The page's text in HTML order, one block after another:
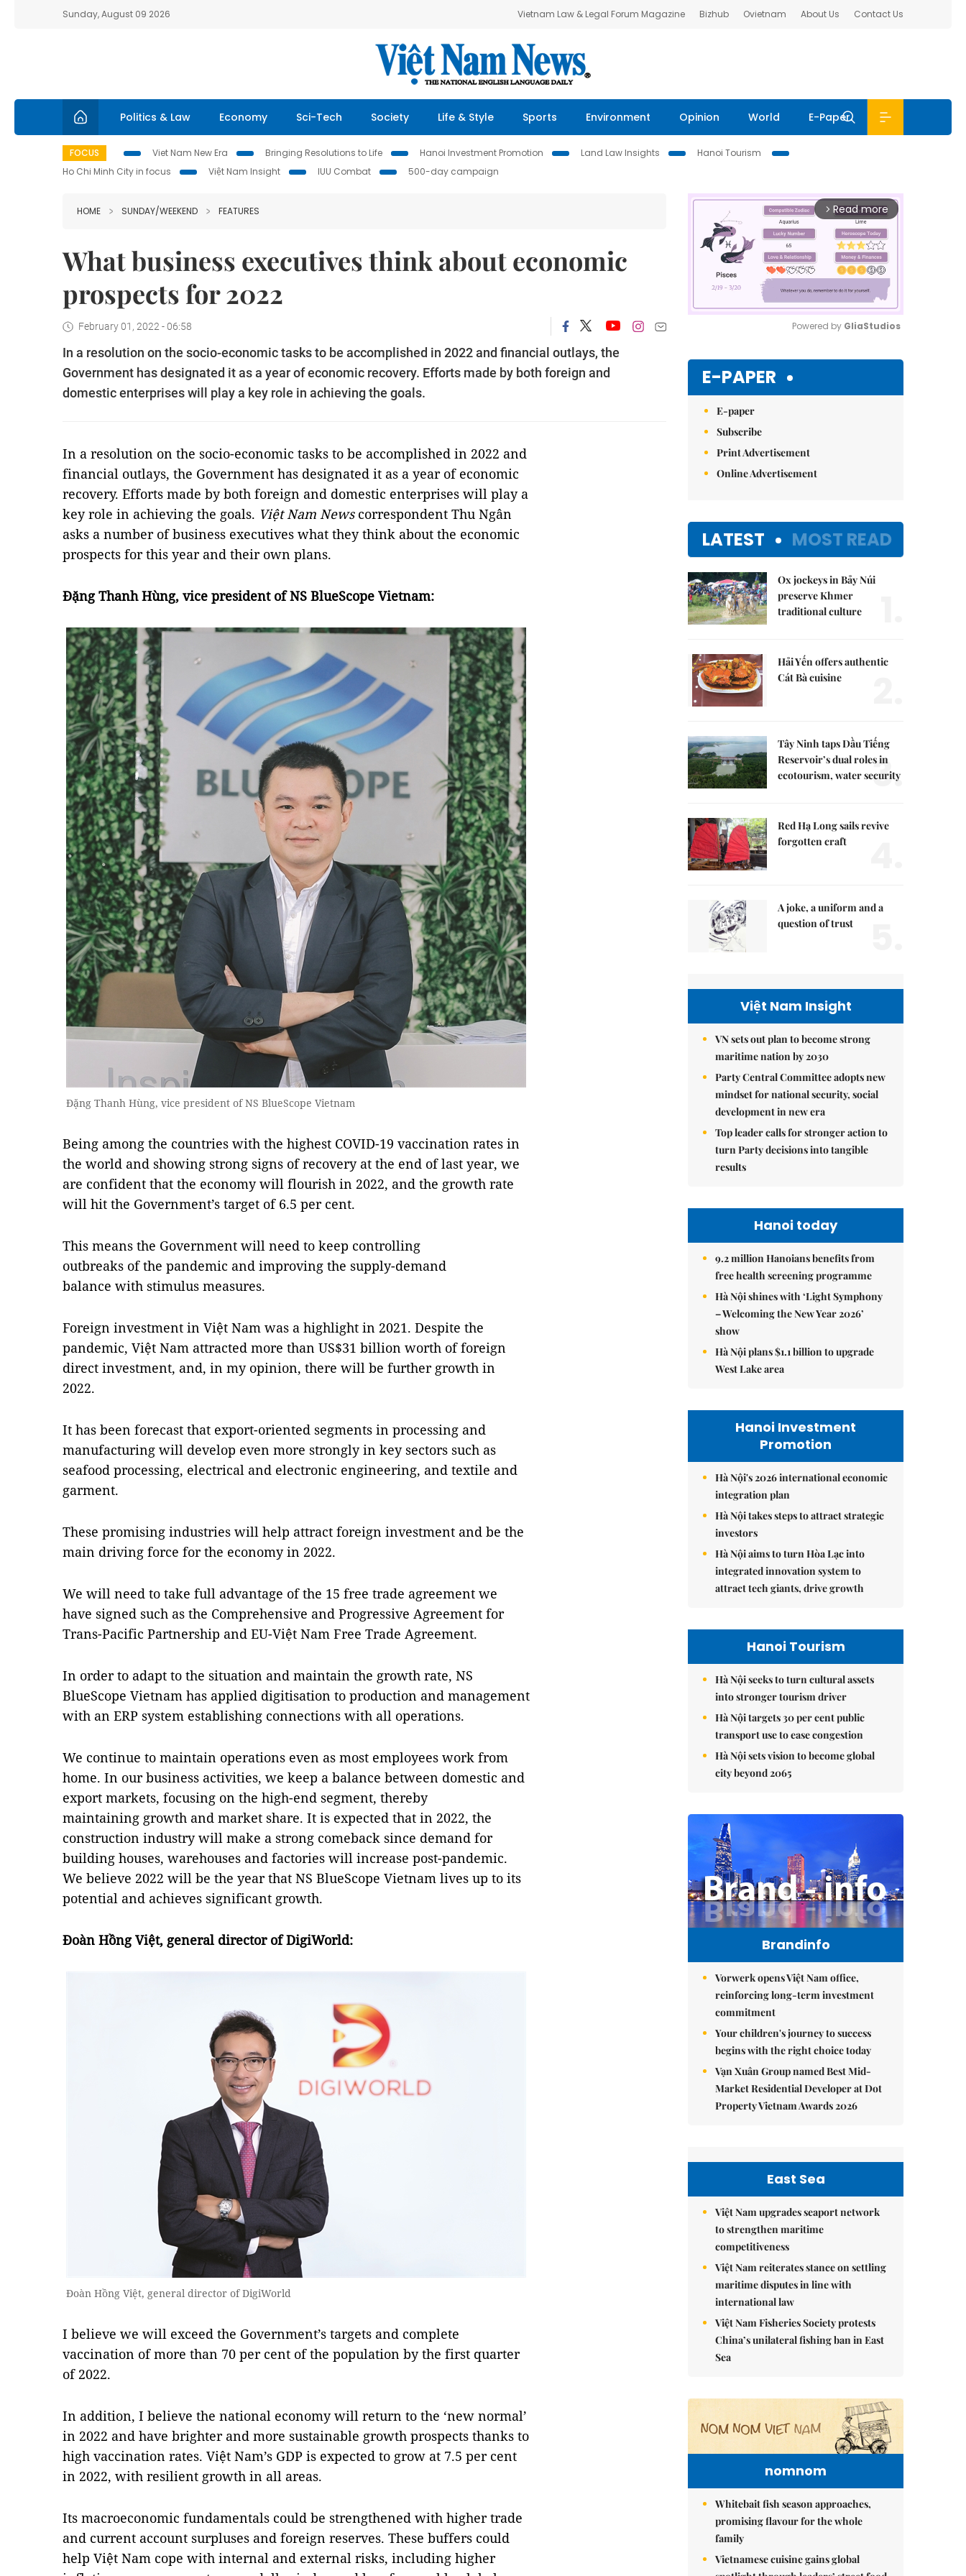
Sunday, August 09 2026 Vietnam Law & Legal Forum Magazine Bizhub Ovietnam About Us Contact Us
Politics & Law Economy Sci-Tech Society Life & Style Sports Environment Opinion World E-Paper
FOCUS Viet Nam New Era Bringing Resolutions to Life Hanoi Investment Promotion Land Law Insights
Hanoi Tourism
Ho Chi Minh City in focus
Việt Nam Insight IUU Combat 500-day campaign
HOME SUNDAY/WEEKEND FEATURES
What business executives think about economic
prospects for 2022
February 01, 2022 - 06:58
In a resolution on the socio-economic tasks to be accomplished in 2022 and financial outlays, the
Government has designated it as a year of economic recovery. Efforts made by both foreign and
domestic enterprises will play a key role in achieving the goals.
In a resolution on the socio-economic tasks to be accomplished in 2022 and
financial outlays, the Government has designated it as a year of economic
recovery. Efforts made by both foreign and domestic enterprises will play a
key role in achieving the goals. Việt Nam Newscorrespondent Thu Ngân
asks a number of business executives what they think about the economic
prospects for this year and their own plans.
Đặng Thanh Hùng, vice president of NS BlueScope Vietnam:
Đặng Thanh Hùng, vice president of NS BlueScope Vietnam
Being among the countries with the ​​highest COVID-19 vaccination rates in
the world and showing strong signs of recovery at the end of last year, we
are confident that the economy will flourish in 2022, and the growth rate
will hit the Government’s target of 6.5 per cent.
This means the Government will need to keep controlling
outbreaks of the pandemic and improving the supply-demand
balance with stimulus measures.
Foreign investment in Việt Nam was a highlight in 2021. Despite the
pandemic, Việt Nam attracted more than US$31 billion worth of foreign
direct investment, and, in my opinion, there will be further growth in
2022.
It has been forecast that export-oriented segments in processing and
manufacturing will develop even more strongly in key sectors such as
seafood processing, electrical and electronic engineering, and textile and
garment.
These promising industries will help attract foreign investment and be the
main driving force for the economy in 2022.
We will need to take full advantage of the 15 free trade agreement we
have signed such as the Comprehensive and Progressive Agreement for
Trans-Pacific Partnership and EU-Việt Nam Free Trade Agreement.
In order to adapt to the situation and maintain the growth rate, NS
BlueScope Vietnam has applied digitisation to production and management
with an ERP system establishing connections with all operations.
We continue to maintain operations even as most employees work from
home. In our business activities, we keep a balance between domestic and
export markets, focusing on the high-end segment, thereby
maintaining growth and market share. It is expected that in 2022, the
construction industry will make a strong comeback since demand for
building houses, warehouses and factories will increase post-pandemic.
We believe 2022 will be the year that NS BlueScope Vietnam lives up to its
potential and achieves significant growth.
Đoàn Hồng Việt, general director of DigiWorld:
Đoàn Hồng Việt, general director of DigiWorld
I believe we will exceed the Government’s targets and complete
vaccination of more than 70 per cent of the population by the first quarter
of 2022.
In addition, I believe the national economy will return to the ‘new normal’
in 2022 and have brighter and more sustainable growth prospects thanks to
high vaccination rates. Việt Nam’s GDP is expected to grow at 7.5 per cent
in 2022, with resilient growth in all areas.
Its macroeconomic fundamentals could be strengthened with higher trade
and current account surpluses and foreign reserves. These buffers could
help Việt Nam cope with internal and external risks, including higher
arrow_forward_ios Read more
Powered by GliaStudios
E-PAPER
E-paper
Subscribe
Print Advertisement
Online Advertisement
LATEST MOST READ
Ox jockeys in Bảy Núi
preserve Khmer
traditional culture
Hải Yến offers authentic
Cát Bà cuisine
Tây Ninh taps Dầu Tiếng
Reservoir’s dual roles in
ecotourism, water security
3.
Red Hạ Long sails revive
forgotten craft
A joke, a uniform and a
question of trust
Việt Nam Insight
VN sets out plan to become strong
maritime nation by 2030
Party Central Committee adopts new
mindset for national security, social
development in new era
Top leader calls for stronger action to
turn Party decisions into tangible
results
Hanoi today
9.2 million Hanoians benefits from
free health screening programme
Hà Nội shines with ‘Light Symphony
– Welcoming the New Year 2026’
show
Hà Nội plans $1.1 billion to upgrade
West Lake area
Hanoi Investment
Promotion
Hà Nội's 2026 international economic
integration plan
Hà Nội takes steps to attract strategic
investors
Hà Nội aims to turn Hòa Lạc into
integrated innovation system to
attract tech giants, drive growth
Hanoi Tourism
Hà Nội seeks to turn cultural assets
into stronger tourism driver
Hà Nội targets 30 per cent public
transport use to ease congestion
Hà Nội sets vision to become global
city beyond 2065
Brandinfo
Vorwerk opens Việt Nam office,
reinforcing long-term investment
commitment
Your children's journey to success
begins with the right choice today
Vạn Xuân Group named Best Mid-
Market Residential Developer at Dot
Property Vietnam Awards 2026
East Sea
Việt Nam upgrades seaport network
to strengthen maritime
competitiveness
Việt Nam reiterates stance on settling
maritime disputes in line with
international law
Việt Nam Fisheries Society protests
China’s unilateral fishing ban in East
Sea
nomnom
Whitebait fish season approaches,
promising flavour for the whole
family
Vietnamese cuisine gains global